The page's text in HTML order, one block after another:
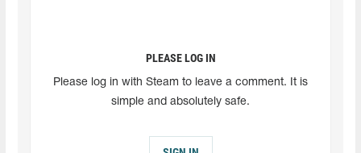
PLEASE LOG IN
Please log in with Steam to leave a comment. It is
simple and absolutely safe.